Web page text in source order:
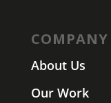
COMPANY
About Us
Our Work